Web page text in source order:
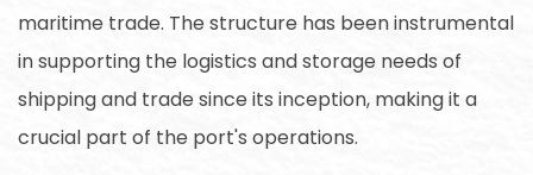
maritime trade. The structure has been instrumental
in supporting the logistics and storage needs of
shipping and trade since its inception, making it a
crucial part of the port's operations.